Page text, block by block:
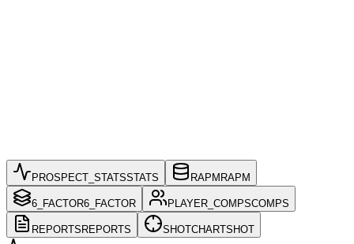
PROSPECT_STATSSTATS RAPM RAPM
6_FACTOR6_FACTOR PLAYER_COMPSCOMPS
REPORTS REPORTS SHOTCHARTSHOT